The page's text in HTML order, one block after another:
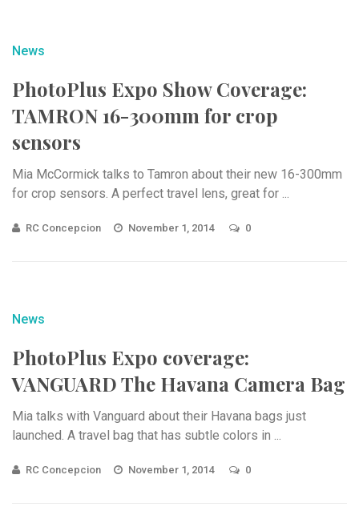
News
PhotoPlus Expo Show Coverage:
TAMRON 16-300mm for crop
sensors
Mia McCormick talks to Tamron about their new 16-300mm
for crop sensors. A perfect travel lens, great for ...
RC Concepcion November 1, 2014 0
News
PhotoPlus Expo coverage:
VANGUARD The Havana Camera Bag
Mia talks with Vanguard about their Havana bags just
launched. A travel bag that has subtle colors in ...
RC Concepcion November 1, 2014 0